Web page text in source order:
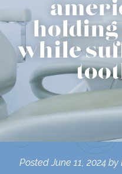
holding
while
Posted June 11, 2024 by